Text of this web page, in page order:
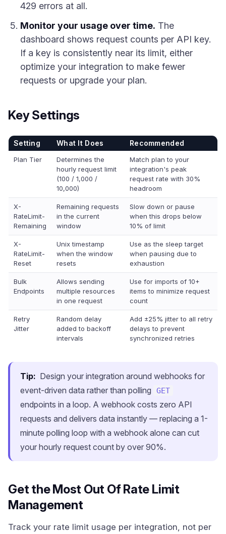
429 errors at all.
Monitor your usage over time. The
dashboard shows request counts per API key.
If a key is consistently near its limit, either
optimize your integration to make fewer
requests or upgrade your plan.
Key Settings
Setting What It Does Recommended
Plan Tier
Determines the
hourly request limit
(100 / 1,000 /
10,000)
Match plan to your
integration's peak
request rate with 30%
headroom
X-
RateLimit-
Remaining
Remaining requests
in the current
window
Slow down or pause
when this drops below
10% of limit
X-
RateLimit-
Reset
Unix timestamp
when the window
resets
Use as the sleep target
when pausing due to
exhaustion
Bulk
Endpoints
Allows sending
multiple resources
in one request
Use for imports of 10+
items to minimize request
count
Retry
Jitter
Random delay
added to backoff
intervals
Add ±25% jitter to all retry
delays to prevent
synchronized retries
Tip: Design your integration around webhooks for
event-driven data rather than polling
GET
endpoints in a loop. A webhook costs zero API
requests and delivers data instantly — replacing a 1-
minute polling loop with a webhook alone can cut
your hourly request count by over 90%.
Get the Most Out Of Rate Limit
Management
Track your rate limit usage per integration, not per